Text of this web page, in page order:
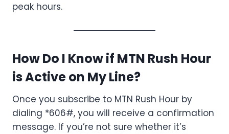
peak hours.
How Do I Know if MTN Rush Hour
is Active on My Line?
Once you subscribe to MTN Rush Hour by
dialing *606#, you will receive a confirmation
message. If you’re not sure whether it’s